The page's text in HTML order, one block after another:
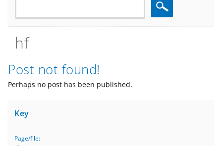
Search
hf
Post not found!
Perhaps no post has been published.
Key
Page/file: